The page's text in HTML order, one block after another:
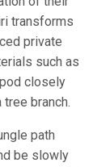
transforms
private
such as
closely
branch.
path
be slowly